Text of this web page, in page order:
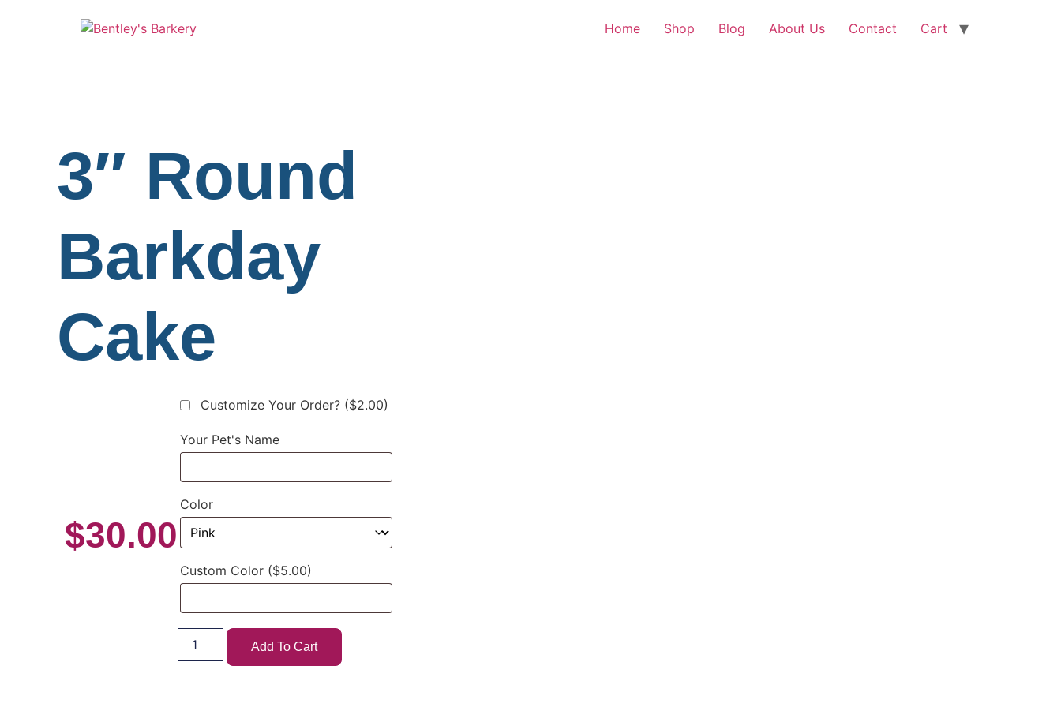
Home Shop Blog About Us Contact Cart
3″ Round
Barkday
Cake
$30.00
Customize Your Order? ($2.00)
Your Pet's Name
Color
Custom Color ($5.00)
Add To Cart